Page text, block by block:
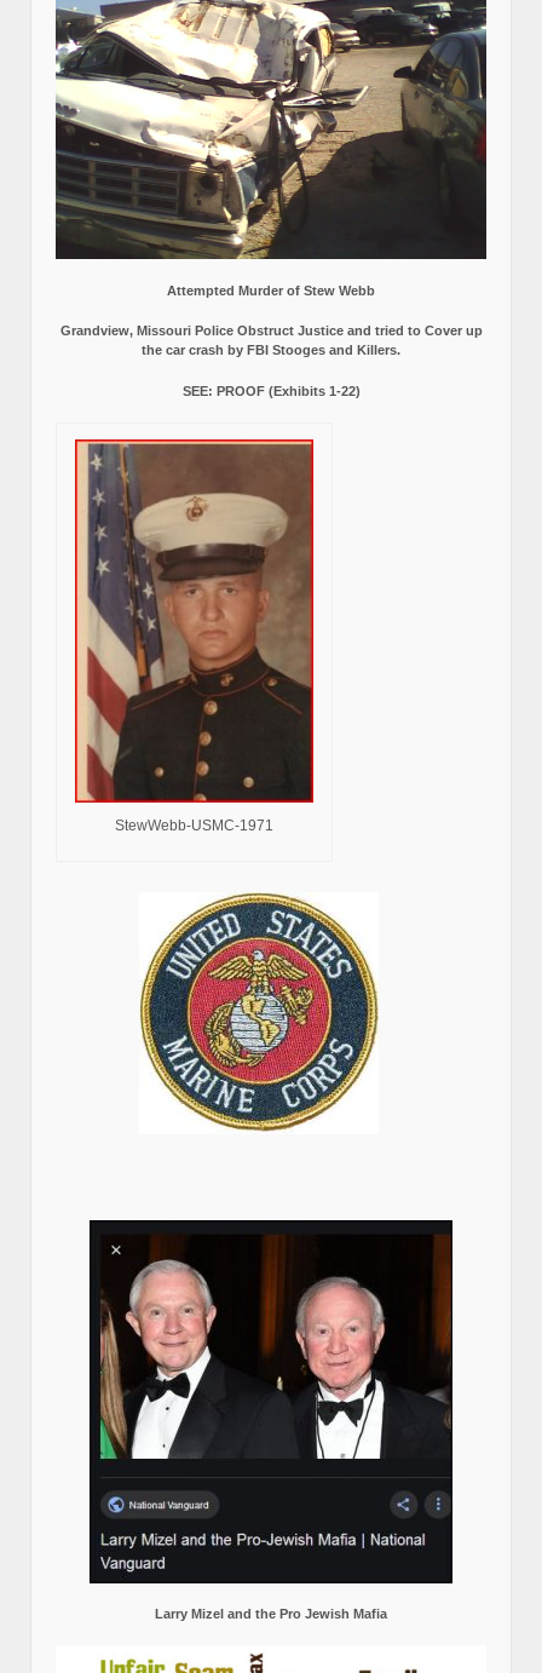
Attempted Murder of Stew Webb
Grandview, Missouri Police Obstruct Justice and tried to Cover up
the car crash by FBI Stooges and Killers.
SEE: PROOF (Exhibits 1-22)
StewWebb-USMC-1971
Larry Mizel and the Pro Jewish Mafia